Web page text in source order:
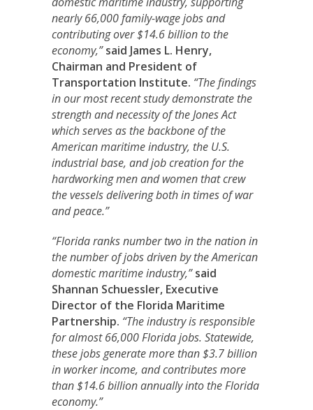
nearly 66,000 family-wage jobs and
contributing over $14.6 billion to the
economy,” said James L. Henry,
Chairman and President of
Transportation Institute. “The findings
in our most recent study demonstrate the
strength and necessity of the Jones Act
which serves as the backbone of the
American maritime industry, the U.S.
industrial base, and job creation for the
hardworking men and women that crew
the vessels delivering both in times of war
and peace.”
“Florida ranks number two in the nation in
the number of jobs driven by the American
domestic maritime industry,”said
Shannan Schuessler, Executive
Director of the Florida Maritime
Partnership. “The industry is responsible
for almost 66,000 Florida jobs. Statewide,
these jobs generate more than $3.7 billion
in worker income, and contributes more
than $14.6 billion annually into the Florida
economy.”